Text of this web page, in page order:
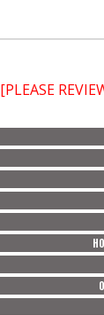
[PLEASE